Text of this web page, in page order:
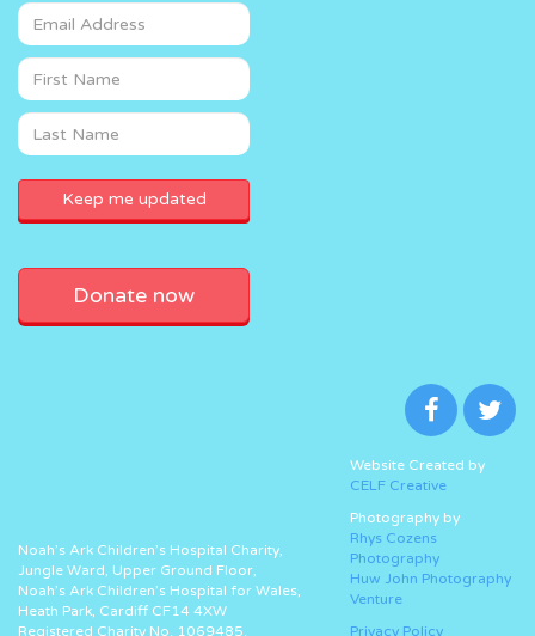
Donate now
Noah’s Ark Children’s Hospital Charity,
Jungle Ward, Upper Ground Floor,
Noah’s Ark Children’s Hospital for Wales,
Heath Park, Cardiff CF14 4XW
Registered Charity No. 1069485.
Website Created by
CELF Creative
Photography by
Rhys Cozens
Photography
Huw John Photography
Venture
Privacy Policy